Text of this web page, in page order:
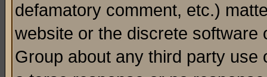
defamatory comment, etc.)
website or the discrete software
Group about any third party